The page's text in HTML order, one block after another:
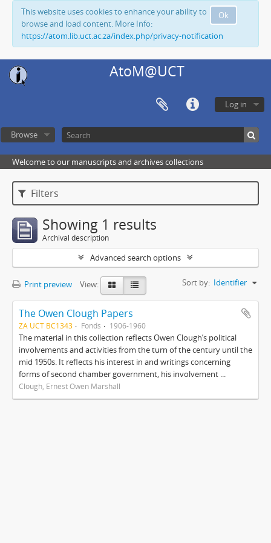
Ok
This website uses cookies to enhance your ability to
browse and load content. More Info:
https://atom.lib.uct.ac.za/index.php/privacy-notification
AtoM@UCT
Log in
Browse
Welcome to our manuscripts and archives collections
Filters
Showing 1 results
Archival description
Advanced search options
Print preview View: Sort by: Identifier
The Owen Clough Papers
ZA UCT BC1343 Fonds 1906-1960
The material in this collection reflects Owen Clough’s political
involvements and activities from the turn of the century until the
mid 1950s. It reflects his interest in and writings concerning
forms of second chamber government, his involvement ...
Clough, Ernest Owen Marshall